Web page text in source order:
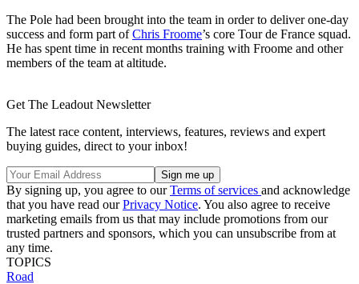
The Pole had been brought into the team in order to deliver one-day
success and form part ofChris Froome’s core Tour de France squad.
He has spent time in recent months training with Froome and other
members of the team at altitude.
Get The Leadout Newsletter
The latest race content, interviews, features, reviews and expert
buying guides, direct to your inbox!
By signing up, you agree to ourTerms of services and acknowledge
that you have read ourPrivacy Notice. You also agree to receive
marketing emails from us that may include promotions from our
trusted partners and sponsors, which you can unsubscribe from at
any time.
TOPICS
Road